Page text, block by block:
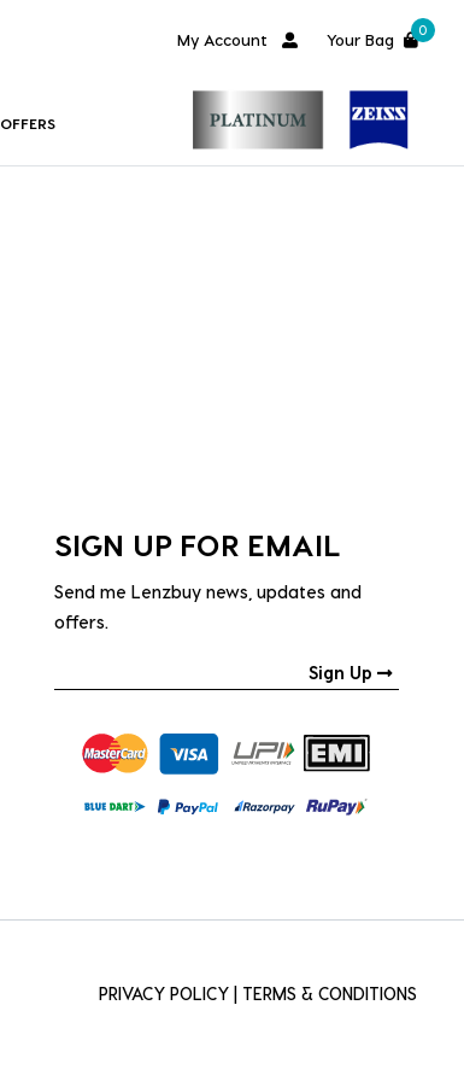
My Account Your Bag
0
OFFERS
SIGN UP FOR EMAIL
Send me Lenzbuy news, updates and
offers.
Sign Up
PRIVACY POLICY TERMS & CONDITIONS